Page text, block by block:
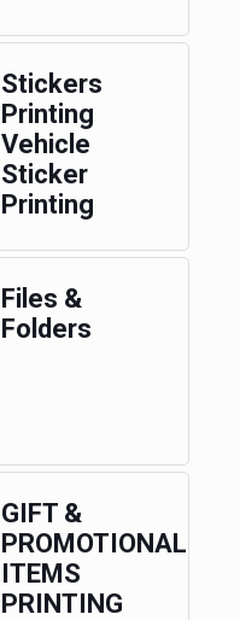
Stickers
Printing
Vehicle
Sticker
Printing
Files &
Folders
GIFT &
PROMOTIONAL
ITEMS
PRINTING